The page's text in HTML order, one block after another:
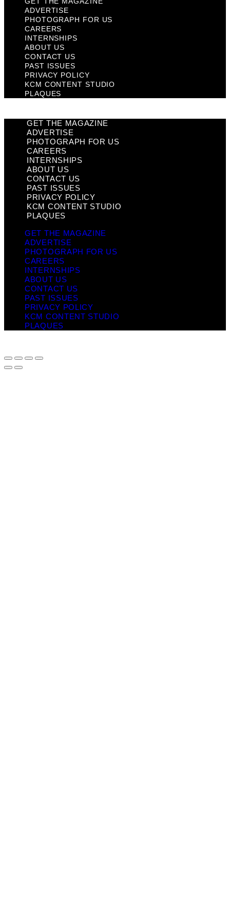
ADVERTISE
PHOTOGRAPH FOR US
CAREERS
INTERNSHIPS
ABOUT US
CONTACT US
PAST ISSUES
PRIVACY POLICY
KCM CONTENT STUDIO
PLAQUES
GET THE MAGAZINE
ADVERTISE
PHOTOGRAPH FOR US
CAREERS
INTERNSHIPS
ABOUT US
CONTACT US
PAST ISSUES
PRIVACY POLICY
KCM CONTENT STUDIO
PLAQUES
GET THE MAGAZINE
ADVERTISE
PHOTOGRAPH FOR US
CAREERS
INTERNSHIPS
ABOUT US
CONTACT US
PAST ISSUES
PRIVACY POLICY
KCM CONTENT STUDIO
PLAQUES